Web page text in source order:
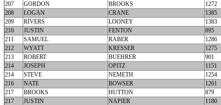
207
GORDON BROOKS
1272
208
LOGAN CRANE
1385
209
RIVERS LOONEY
1383
210
JUSTIN FENTON
895
211
SAMUEL RABER
1286
212
WYATT KRESSER
1275
213
ROBERT BUEHRER
901
214
JOSEPH OPITZ
1151
214
STEVE NEMETH
1254
216
NATE BOWSER
1261
217
BROOKS HUTTON
879
217
JUSTIN NAPIER
1180